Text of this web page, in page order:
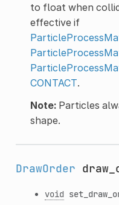
to float when
effective if
CONTACT.
Note:Particles
shape.
DrawOrder
void